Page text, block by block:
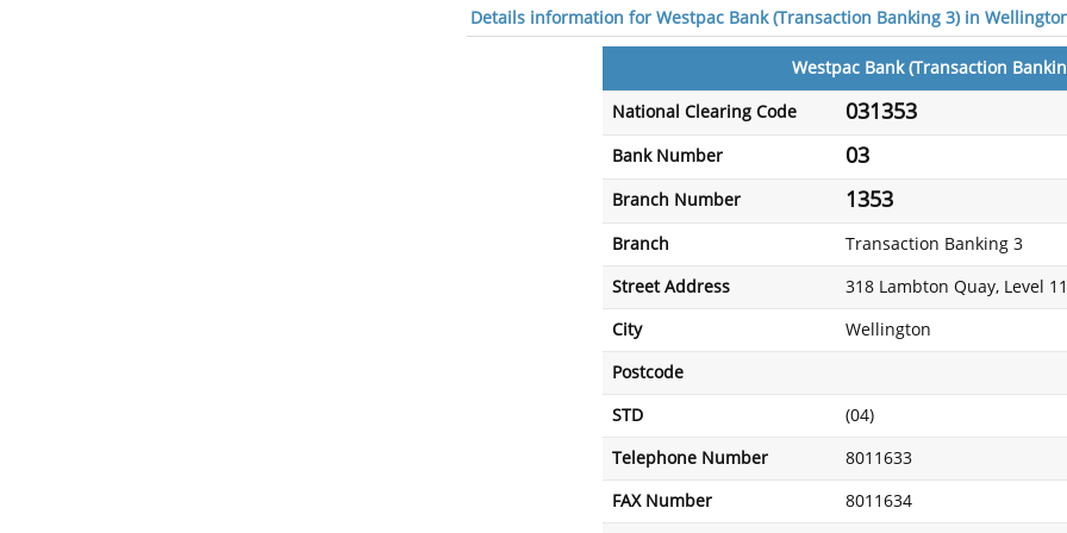
Details information for Westpac Bank (Transaction Banking 3) in
Westpac Bank (Transaction
National Clearing Code 031353
Bank Number 03
Branch Number 1353
Branch Transaction Banking 3
Street Address 318 Lambton Quay, Level 11
City Wellington
Postcode
STD (04)
Telephone Number 8011633
FAX Number 8011634